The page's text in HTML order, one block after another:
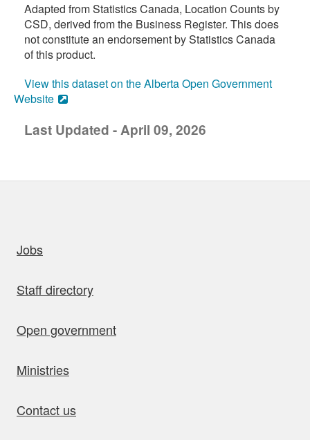
Adapted from Statistics Canada, Location Counts by
CSD, derived from the Business Register. This does
not constitute an endorsement by Statistics Canada
of this product.
View this dataset on the Alberta Open Government
Website
Last Updated - April 09, 2026
Jobs
Staff directory
Open government
Ministries
Contact us